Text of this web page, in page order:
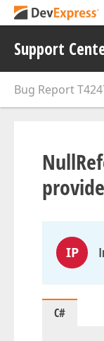
Support
Bug Report
IP
C#